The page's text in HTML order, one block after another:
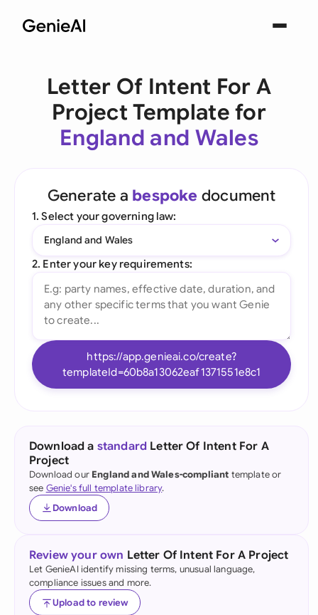
Letter Of Intent For A
Project Template for
England and Wales
Generate a bespoke document
1. Select your governing law:
England and Wales
2. Enter your key requirements:
https://app.genieai.co/create?
templateId=60b8a13062eaf1371551e8c1
Download a standard Letter Of Intent For A
Project
Download our England and Wales-compliant template or
see Genie's full template library.
Download
Review your own Letter Of Intent For A Project
Let GenieAI identify missing terms, unusual language,
compliance issues and more.
Upload to review